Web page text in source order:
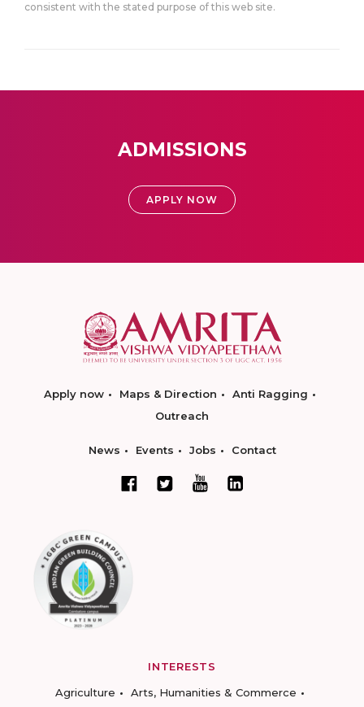
consistent with the stated purpose of this web site.
ADMISSIONS
APPLY NOW
Apply now Maps & Direction
Anti Ragging
Outreach
News Events Jobs Contact
INTERESTS
Agriculture
Arts, Humanities & Commerce